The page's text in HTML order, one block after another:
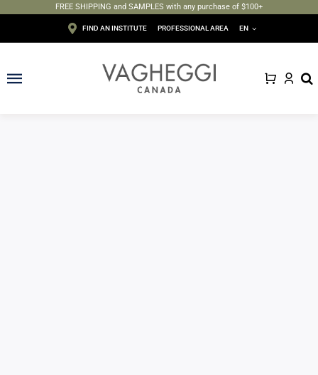
FREE SHIPPING and SAMPLES with any purchase of $100+
FIND AN INSTITUTE PROFESSIONAL AREA EN
Toggle